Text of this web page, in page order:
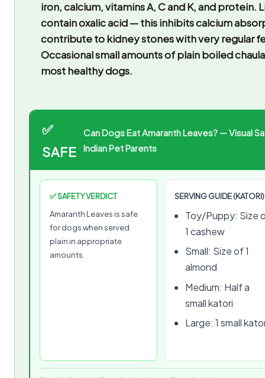
iron, calcium, vitamins A, C and K, and protein.
contain oxalic acid — this inhibits calcium
contribute to kidney stones with very regular
Occasional small amounts of plain boiled
most healthy dogs.
✅
SAFE
Can Dogs Eat Amaranth Leaves? — Visual
Indian Pet Parents
✅ SAFETY VERDICT
Amaranth Leaves is safe
for dogs when served
plain in appropriate
amounts.
SERVING GUIDE (KATORI)
Toy/Puppy: Size
1 cashew
Small: Size of 1
almond
Medium: Half a
small katori
Large: 1 small